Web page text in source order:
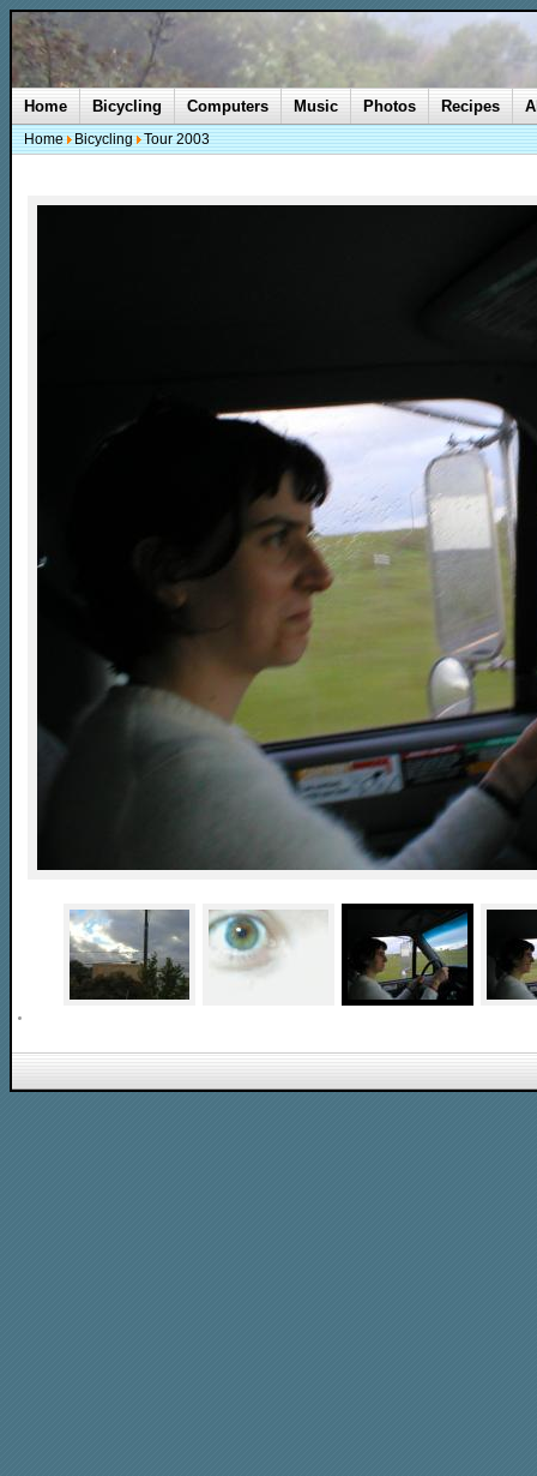
Home Bicycling Computers Music Photos Recipes
Home Bicycling Tour 2003